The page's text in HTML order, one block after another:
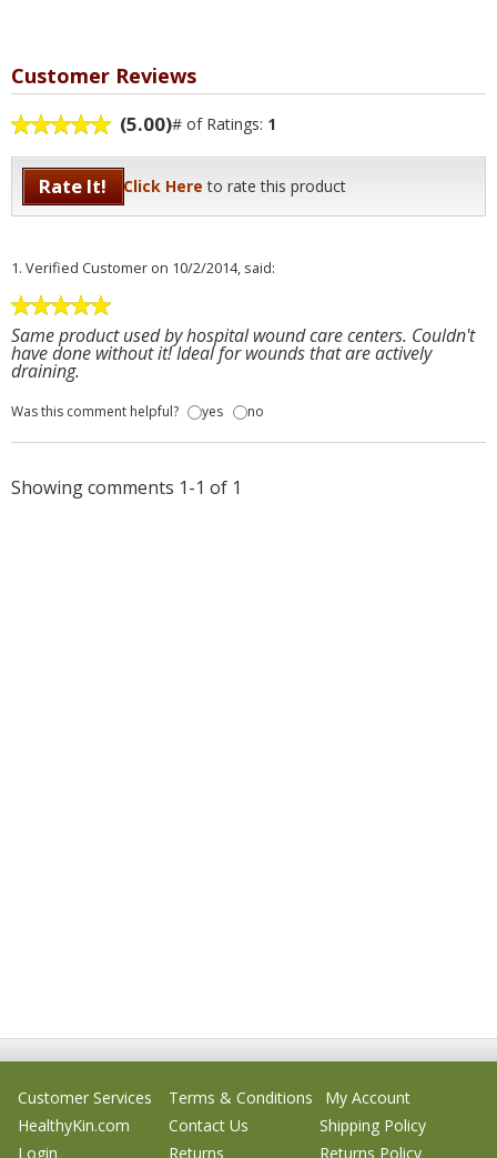
Customer Reviews
(5.00)# of Ratings: 1
Rate It! Click Here to rate this product
1. Verified Customer on 10/2/2014, said:
Same product used by hospital wound care centers. Couldn't
have done without it! Ideal for wounds that are actively
draining.
Was this comment helpful? yes no
Showing comments 1-1 of 1
Customer Services Terms & Conditions
My Account
HealthyKin.com
Contact Us
Shipping Policy
Login
Returns Returns Policy